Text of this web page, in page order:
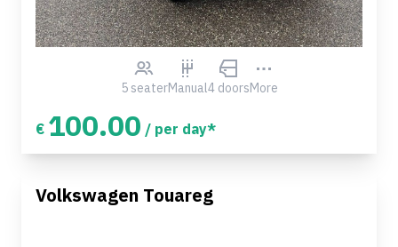
5 seaterManual4 doorsMore
€ 100.00 / per day*
Volkswagen Touareg